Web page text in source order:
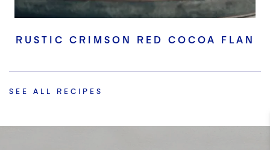
RUSTIC CRIMSON RED COCOA FLAN
SEE ALL RECIPES